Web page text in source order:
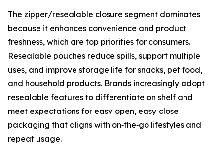
The zipper/resealable closure segment dominates
because it enhances convenience and product
freshness, which are top priorities for consumers.
Resealable pouches reduce spills, support multiple
uses, and improve storage life for snacks, pet food,
and household products. Brands increasingly adopt
resealable features to differentiate on shelf and
meet expectations for easy‑open, easy‑close
packaging that aligns with on‑the‑go lifestyles and
repeat usage.